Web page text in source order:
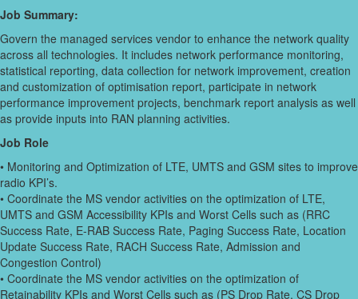
Job Summary:
Govern the managed services vendor to enhance the network quality
across all technologies. It includes network performance monitoring,
statistical reporting, data collection for network improvement, creation
and customization of optimisation report, participate in network
performance improvement projects, benchmark report analysis as well
as provide inputs into RAN planning activities.
Job Role
• Monitoring and Optimization of LTE, UMTS and GSM sites to improve
radio KPI’s.
• Coordinate the MS vendor activities on the optimization of LTE,
UMTS and GSM Accessibility KPIs and Worst Cells such as (RRC
Success Rate, E-RAB Success Rate, Paging Success Rate, Location
Update Success Rate, RACH Success Rate, Admission and
Congestion Control)
• Coordinate the MS vendor activities on the optimization of
Retainability KPIs and Worst Cells such as (PS Drop Rate, CS Drop